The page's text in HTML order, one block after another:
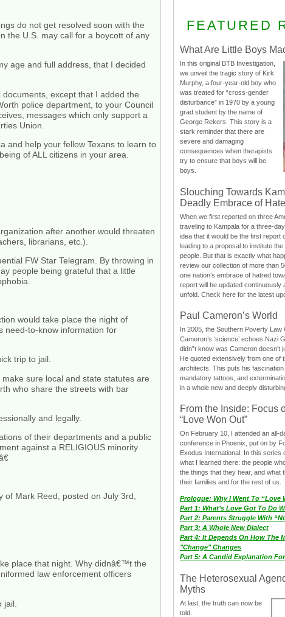
do not get resolved soon with the
the U.S. may call for a boycott of any
age and full address, that I decided
documents, except that I added the
police department, to your Council
messages which only support a
Union.
and help your fellow Texans to learn to
of ALL citizens in your area.
after another would threaten
librarians, etc.).
FW Star Telegram. By throwing in
people being grateful that a little
would take place the night of
need-to-know information for
trip to jail.
sure local and state statutes are
who share the streets with bar
and legally.
of their departments and a public
against a RELIGIOUS minority
of Mark Reed, posted on July 3rd,
place that night. Why didnâ€™t the
law enforcement officers
FEATURED
What Are Little Boys
In this original BTB Investigation,
we unveil the tragic story of Kirk
Murphy, a four-year-old boy who
was treated for “cross-gender
disturbance” in 1970 by a young
grad student by the name of
George Rekers. This story is a
stark reminder that there are
severe and damaging
consequences when therapists
try to ensure that boys will be
boys.
Slouching Towards
Deadly Embrace of Hate
When we first reported on three
traveling to Kampala for a three-
idea that it would be the first report
leading to a proposal to institute
people. But that is exactly what
review our collection of more than
one nation’s embrace of hatred
report will be updated continuously
unfold. Check here for the latest
Paul Cameron’s World
In 2005, the Southern Poverty Law
Cameron’s ‘science’ echoes Nazi
didn”t know was Cameron doesn’t
He quoted extensively from one of
architects. This puts his
mandatory tattoos, and
in a whole new and deeply
From the Inside: Focus
“Love Won Out”
On February 10, I attended an all-
conference in Phoenix, put on by
Exodus International. In this series
what I learned there: the people
the things that they hear, and what
their families and for the rest of us.
Prologue: Why I Went To “Love
Part 1: What’s Love Got To Do
Part 2: Parents Struggle With
Part 3: A Whole New Dialect
Part 4: It Depends On How The
"Change" Changes
Part 5: A Candid Explanation
The Heterosexual
Myths
At last, the truth can now be
told.